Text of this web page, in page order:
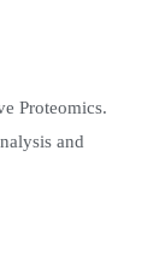
Proteomics.
and